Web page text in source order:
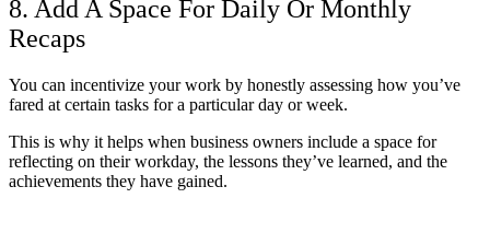
8. Add A Space For Daily Or Monthly
Recaps
You can incentivize your work by honestly assessing how you’ve
fared at certain tasks for a particular day or week.
This is why it helps when business owners include a space for
reflecting on their workday, the lessons they’ve learned, and the
achievements they have gained.